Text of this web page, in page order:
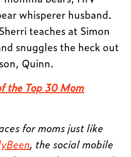
whisperer husband.
teaches at Simon
snuggles the heck out
Quinn.
the Top 30 Mom
for moms just like
, the social mobile